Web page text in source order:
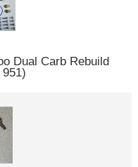
Dual Carb Rebuild